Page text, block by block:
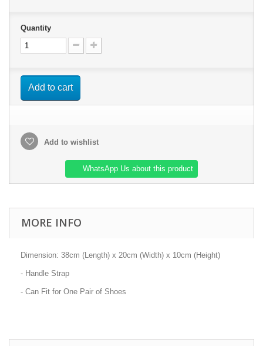
Quantity
Add to cart
Add to wishlist
WhatsApp Us about this product
MORE INFO
Dimension: 38cm (Length) x 20cm (Width) x 10cm (Height)
- Handle Strap
- Can Fit for One Pair of Shoes